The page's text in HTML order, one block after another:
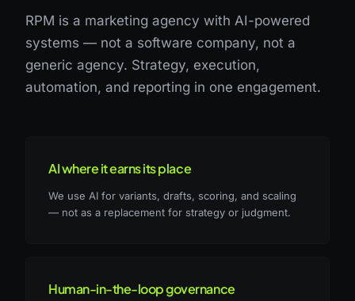
RPM is a marketing agency with AI-powered
systems — not a software company, not a
generic agency. Strategy, execution,
automation, and reporting in one engagement.
AI where it earns its place
We use AI for variants, drafts, scoring, and scaling
— not as a replacement for strategy or judgment.
Human-in-the-loop governance